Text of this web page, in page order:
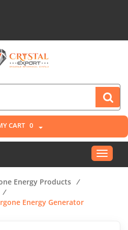
CART 0
Toggle
Energy Products /
/
Energy Generator